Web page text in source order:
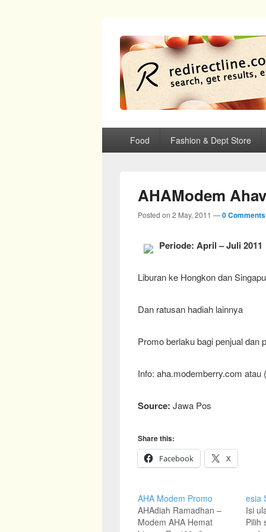
redirectline
Primary menu
Skip to primary content
Skip to secondary content
Food Fashion & Dept Store
AHAModem
Posted on 2 May, 2011 —0
Periode: April – Juli 2011
Liburan ke Hongkon dan
Dan ratusan hadiah lainnya
Promo berlaku bagi penjual dan
Info: aha.modemberry.com atau
Source: Jawa Pos
Share this:
Facebook
X
AHA Modem Promo
AHAdiah Ramadhan –
Modem AHA Hemat
esia
Isi
Pilih